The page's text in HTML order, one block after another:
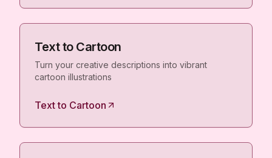
Text to Cartoon
Turn your creative descriptions into vibrant
cartoon illustrations
Text to Cartoon